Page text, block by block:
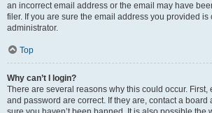
an incorrect email address or the email may have
filer. If you are sure the email address you provided is
administrator.
Top
Why can’t I login?
There are several reasons why this could occur. First,
and password are correct. If they are, contact a board